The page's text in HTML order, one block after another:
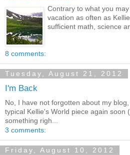
Contrary to what you
vacation as often as
sufficient math, science
8 comments:
Tuesday, August 21, 2012
I'm Back
No, I have not forgotten about my
typical Kellie's World piece again soon
something righ...
3 comments:
Friday, August 10, 2012